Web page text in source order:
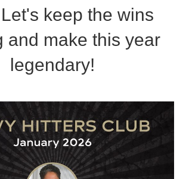
keep the wins
and make this year
legendary!